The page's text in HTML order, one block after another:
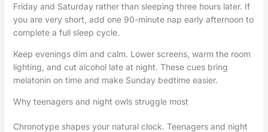
Friday and Saturday rather than sleeping three hours later. If
you are very short, add one 90-minute nap early afternoon to
complete a full sleep cycle.
Keep evenings dim and calm. Lower screens, warm the room
lighting, and cut alcohol late at night. These cues bring
melatonin on time and make Sunday bedtime easier.
Why teenagers and night owls struggle most
Chronotype shapes your natural clock. Teenagers and night